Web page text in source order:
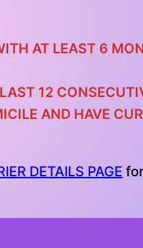
AT LEAST 6
12
AND HAVE
DETAILS PAGE